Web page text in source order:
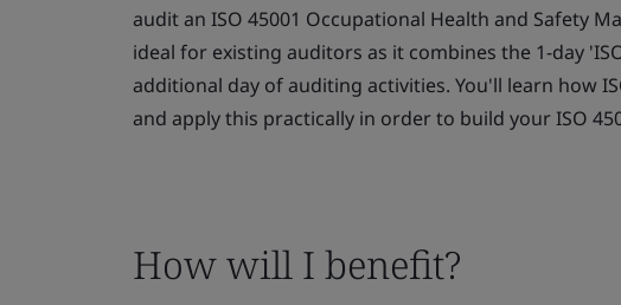
audit an ISO 45001 Occupational Health and Safety
ideal for existing auditors as it combines the 1-day
additional day of auditing activities. You'll learn how
and apply this practically in order to build your ISO
How will I benefit?